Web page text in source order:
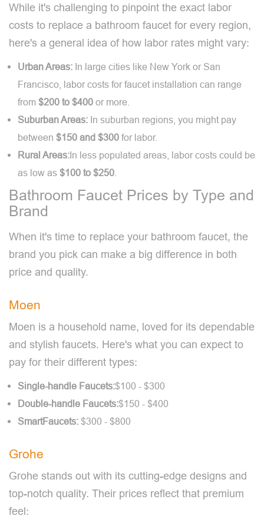
While it's challenging to pinpoint the exact labor
costs to replace a bathroom faucet for every region,
here's a general idea of how labor rates might vary:
Urban Areas: In large cities like New York or San
Francisco, labor costs for faucet installation can range
from $200 to $400 or more.
Suburban Areas: In suburban regions, you might pay
between $150 and $300 for labor.
Rural Areas:In less populated areas, labor costs could be
as low as $100 to $250
Bathroom Faucet Prices by Type and
Brand
When it's time to replace your bathroom faucet, the
brand you pick can make a big difference in both
price and quality.
Moen
Moen is a household name, loved for its dependable
and stylish faucets. Here's what you can expect to
pay for their different types:
Single-handle Faucets:$100 - $300
Double-handle Faucets:$150 - $400
SmartFaucets: $300 - $800
Grohe
Grohe stands out with its cutting-edge designs and
top-notch quality. Their prices reflect that premium
feel: